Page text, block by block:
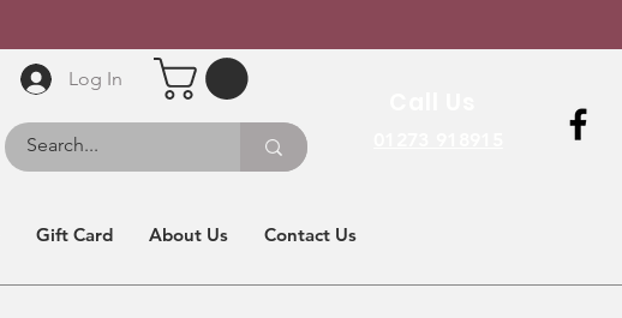
Log In
Gift Card About Us Contact Us